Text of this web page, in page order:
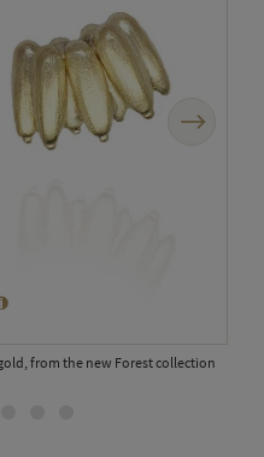
from the new Forest collection